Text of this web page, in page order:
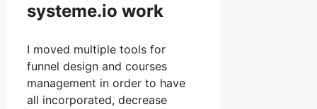
systeme.io work
I moved multiple tools for
funnel design and courses
management in order to have
all incorporated, decrease